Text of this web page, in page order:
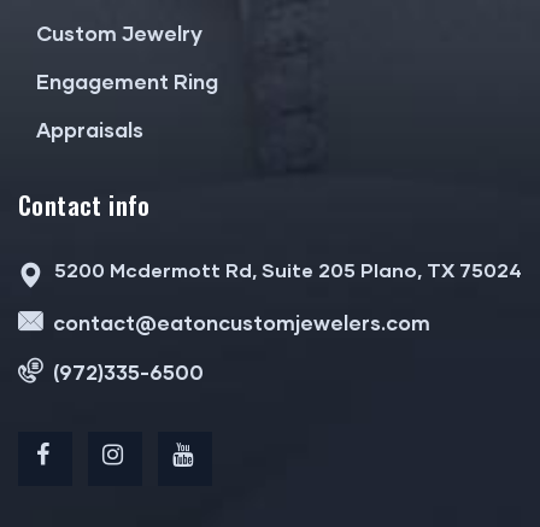
Custom Jewelry
Engagement Ring
Appraisals
Contact info
5200 Mcdermott Rd, Suite 205 Plano, TX 75024
contact@eatoncustomjewelers.com
(972)335-6500